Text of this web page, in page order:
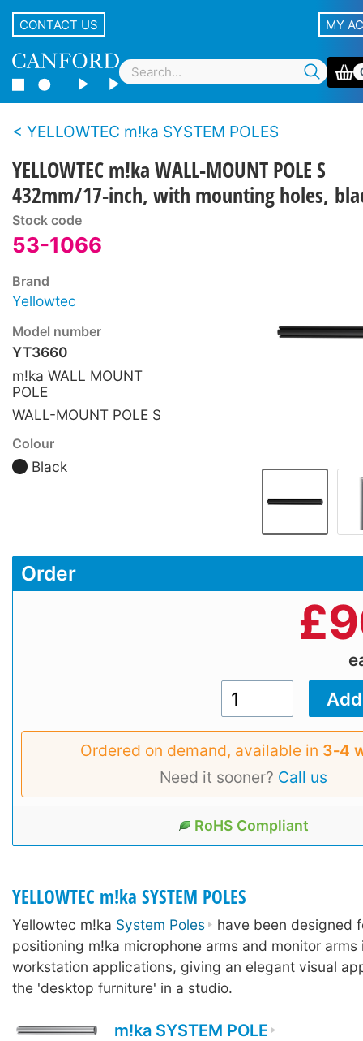
CONTACT US MY
YELLOWTEC m!ka SYSTEM POLES
YELLOWTEC m!ka WALL-MOUNT POLE S
432mm/17-inch, with mounting holes,
Stock code
53-1066
Brand
Yellowtec
Model number
YT3660
m!ka WALL MOUNT
POLE
WALL-MOUNT POLE S
Colour
Black
Order
£
Ordered on demand, available in 3‑4
Need it sooner? Call us
RoHS Compliant
YELLOWTEC m!ka SYSTEM POLES
Yellowtec m!ka System Poles
have been designed
positioning m!ka microphone arms and monitor
workstation applications, giving an elegant visual
the 'desktop furniture' in a studio.
m!ka SYSTEM POLE